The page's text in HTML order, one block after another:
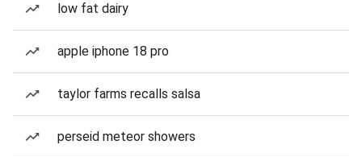
low fat dairy
apple iphone 18 pro
taylor farms recalls salsa
perseid meteor showers